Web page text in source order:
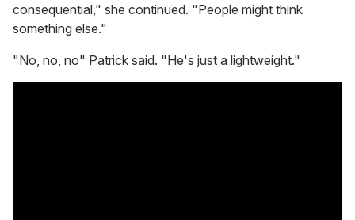
consequential," she continued. "People might think
something else."
"No, no, no" Patrick said. "He's just a lightweight."